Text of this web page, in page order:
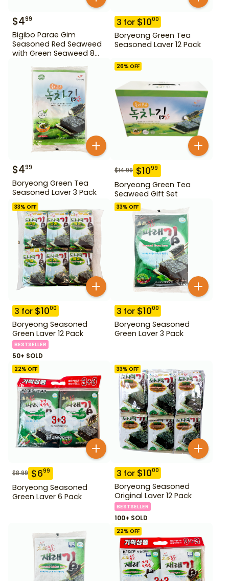
$499
Bigibo Parae Gim
Seasoned Red Seaweed
with Green Seaweed 8
3 for $1000
Boryeong Green Tea
Seasoned Laver 12 Pack
$499
Boryeong Green Tea
Seasoned Laver 3 Pack
26% OFF
$14.99 $1099
Boryeong Green Tea
Seaweed Gift Set
33% OFF
3 for $1000
Boryeong Seasoned
Green Laver 12 Pack
BESTSELLER
50+ SOLD
33% OFF
3 for $1000
Boryeong Seasoned
Green Laver 3 Pack
22% OFF
$8.99 $699
Boryeong Seasoned
Green Laver 6 Pack
33% OFF
3 for $1000
Boryeong Seasoned
Original Laver 12 Pack
BESTSELLER
100+ SOLD
22% OFF